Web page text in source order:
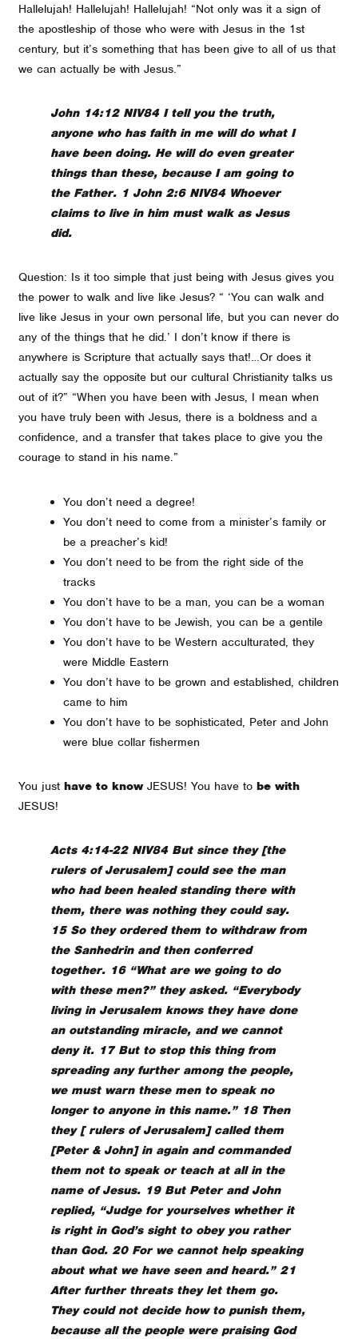
Hallelujah! Hallelujah! Hallelujah! “Not only was it a sign of
the apostleship of those who were with Jesus in the 1st
century, but it’s something that has been give to all of us that
we can actually be with Jesus.”
John 14:12 NIV84 I tell you the truth,
anyone who has faith in me will do what I
have been doing. He will do even greater
things than these, because I am going to
the Father. 1 John 2:6 NIV84 Whoever
claims to live in him must walk as Jesus
did.
Question: Is it too simple that just being with Jesus gives you
the power to walk and live like Jesus? “ ‘You can walk and
live like Jesus in your own personal life, but you can never do
any of the things that he did.’ I don’t know if there is
anywhere is Scripture that actually says that!…Or does it
actually say the opposite but our cultural Christianity talks us
out of it?” “When you have been with Jesus, I mean when
you have truly been with Jesus, there is a boldness and a
confidence, and a transfer that takes place to give you the
courage to stand in his name.”
You don’t need a degree!
You don’t need to come from a minister’s family or
be a preacher’s kid!
You don’t need to be from the right side of the
tracks
You don’t have to be a man, you can be a woman
You don’t have to be Jewish, you can be a gentile
You don’t have to be Western acculturated, they
were Middle Eastern
You don’t have to be grown and established, children
came to him
You don’t have to be sophisticated, Peter and John
were blue collar fishermen
You justhave to knowJESUS! You have tobe with
JESUS!
Acts 4:14-22 NIV84 But since they [the
rulers of Jerusalem] could see the man
who had been healed standing there with
them, there was nothing they could say.
15 So they ordered them to withdraw from
the Sanhedrin and then conferred
together. 16 “What are we going to do
with these men?” they asked. “Everybody
living in Jerusalem knows they have done
an outstanding miracle, and we cannot
deny it. 17 But to stop this thing from
spreading any further among the people,
we must warn these men to speak no
longer to anyone in this name.” 18 Then
they [ rulers of Jerusalem] called them
[Peter & John] in again and commanded
them not to speak or teach at all in the
name of Jesus. 19 But Peter and John
replied, “Judge for yourselves whether it
is right in God’s sight to obey you rather
than God. 20 For we cannot help speaking
about what we have seen and heard.” 21
After further threats they let them go.
They could not decide how to punish them,
because all the people were praising God